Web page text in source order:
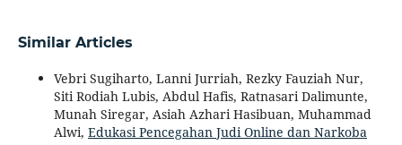
Similar Articles
Vebri Sugiharto, Lanni Jurriah, Rezky Fauziah Nur,
Siti Rodiah Lubis, Abdul Hafis, Ratnasari Dalimunte,
Munah Siregar, Asiah Azhari Hasibuan, Muhammad
Alwi, Edukasi Pencegahan Judi Online dan Narkoba